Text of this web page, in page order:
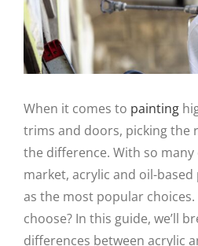
When it comes to painting
trims and doors, picking the
the difference. With so
market, acrylic and oil-
as the most popular
choose? In this guide, we’ll
differences between acrylic